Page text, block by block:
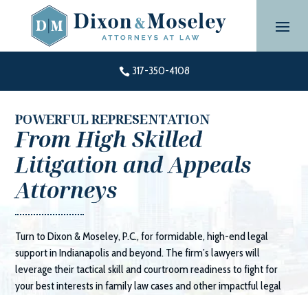
content
 317-350-4108
POWERFUL REPRESENTATION
From High Skilled
Litigation and Appeals
Attorneys
Turn toDixon & Moseley, P.C., for formidable, high-end legal
support in Indianapolis and beyond. The firm’s lawyers will
leverage their tactical skill and courtroom readiness to fight for
your best interests in family law cases and other impactful legal